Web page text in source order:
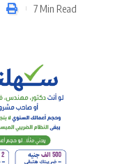
7 Min Read